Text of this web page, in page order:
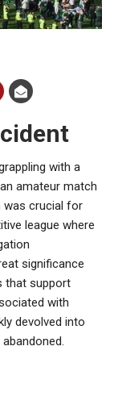
with a
amateur match
was crucial for
league where
significance
that support
with
devolved into